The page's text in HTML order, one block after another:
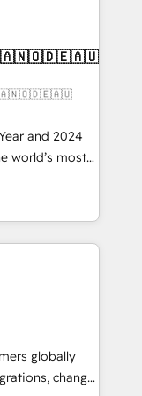
- USA
and 2024
world’s most
Solutions
and NAM,
and
From
automation,
at global
built through
globally
change